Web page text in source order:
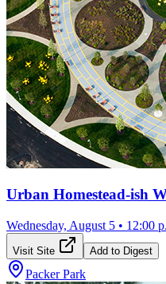
Urban Homestead-ish
Wednesday, August 5 • 12:00
Visit Site Add to Digest
Packer Park